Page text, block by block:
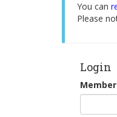
You can
Please
Login